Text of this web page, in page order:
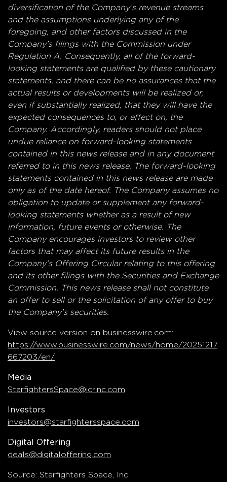
diversification of the Company’s revenue streams
and the assumptions underlying any of the
foregoing, and other factors discussed in the
Company’s filings with the Commission under
Regulation A. Consequently, all of the forward-
looking statements are qualified by these cautionary
statements, and there can be no assurances that the
actual results or developments will be realized or,
even if substantially realized, that they will have the
expected consequences to, or effect on, the
Company. Accordingly, readers should not place
undue reliance on forward-looking statements
contained in this news release and in any document
referred to in this news release. The forward-looking
statements contained in this news release are made
only as of the date hereof. The Company assumes no
obligation to update or supplement any forward-
looking statements whether as a result of new
information, future events or otherwise. The
Company encourages investors to review other
factors that may affect its future results in the
Company’s Offering Circular relating to this offering
and its other filings with the Securities and Exchange
Commission. This news release shall not constitute
an offer to sell or the solicitation of any offer to buy
the Company’s securities.
View source version on businesswire.com:
https://www.businesswire.com/news/home/20251217
667203/en/
Media
StarfightersSpace@icrinc.com
Investors
investors@starfightersspace.com
Digital Offering
deals@digitaloffering.com
Source: Starfighters Space, Inc.